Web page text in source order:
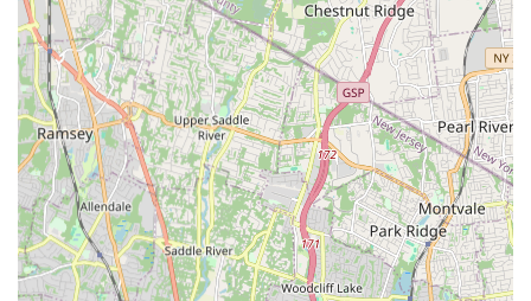
experienced plumbing and heating technicians who are
continuously trained on the latest industry standards and
technologies. Their expertise ensures that every job, no
matter the complexity, is handled with professionalism and
precision.
Customer-Centric Approach: Customer satisfaction is a core
tenet of their business. They are known for their friendly
service, clear communication, and willingness to go the
extra mile to ensure clients are happy with the results. This
includes transparent pricing and thorough explanations of
services rendered.